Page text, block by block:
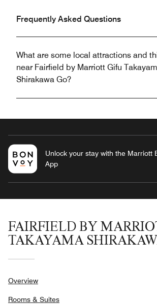
Frequently Asked Questions
What are some local attractions and
near Fairfield by Marriott Gifu
Shirakawa Go?
Unlock your stay with the Marriott
App
FAIRFIELD BY
TAKAYAMA
Overview
Rooms & Suites